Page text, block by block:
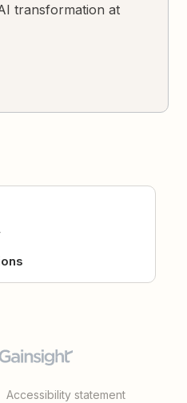
transformation at
Accessibility statement